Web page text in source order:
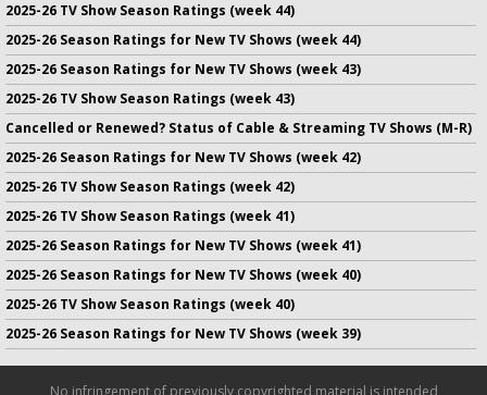
2025-26 TV Show Season Ratings (week 44)
2025-26 Season Ratings for New TV Shows (week 44)
2025-26 Season Ratings for New TV Shows (week 43)
2025-26 TV Show Season Ratings (week 43)
Cancelled or Renewed? Status of Cable & Streaming TV Shows (M-R)
2025-26 Season Ratings for New TV Shows (week 42)
2025-26 TV Show Season Ratings (week 42)
2025-26 TV Show Season Ratings (week 41)
2025-26 Season Ratings for New TV Shows (week 41)
2025-26 Season Ratings for New TV Shows (week 40)
2025-26 TV Show Season Ratings (week 40)
2025-26 Season Ratings for New TV Shows (week 39)
No infringement of previously copyrighted material is intended